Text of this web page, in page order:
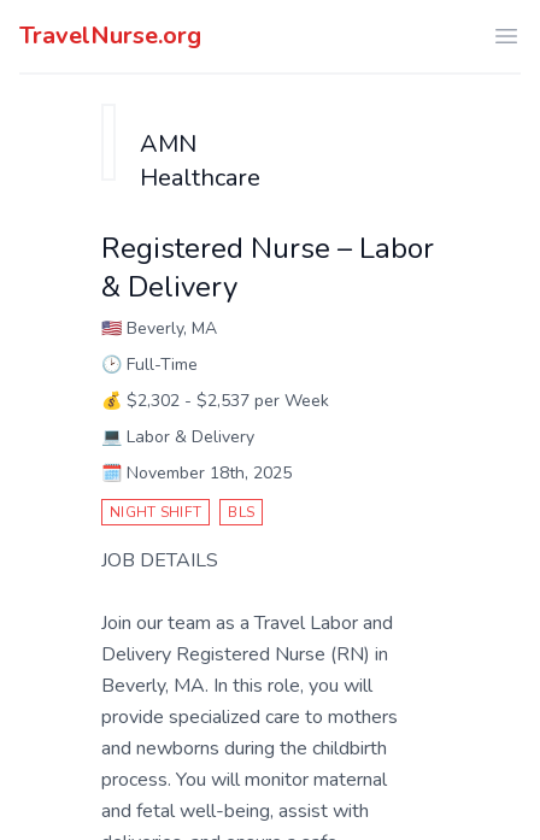
TravelNurse.org
AMN
Healthcare
Registered Nurse – Labor
& Delivery
🇺🇸 Beverly, MA
🕑 Full-Time
💰 $2,302 - $2,537 per Week
💻 Labor & Delivery
🗓️ November 18th, 2025
NIGHT SHIFT BLS
JOB DETAILS
Join our team as a Travel Labor and
Delivery Registered Nurse (RN) in
Beverly, MA. In this role, you will
provide specialized care to mothers
and newborns during the childbirth
process. You will monitor maternal
and fetal well-being, assist with